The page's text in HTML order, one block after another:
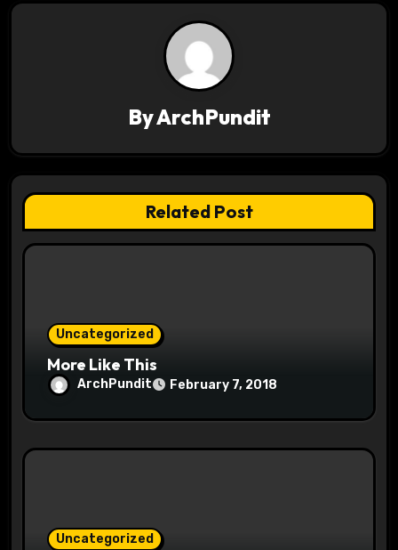
g
a
t
ByArchPundit
Related Post
Uncategorized
More Like This
ArchPundit February 7, 2018
Uncategorized